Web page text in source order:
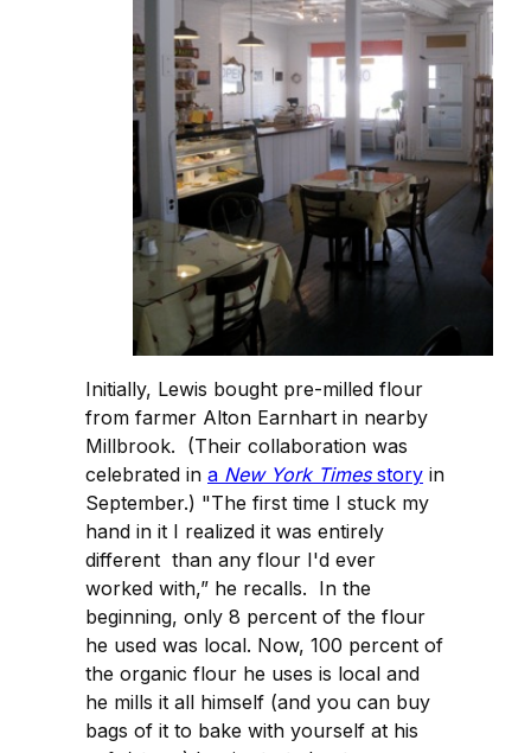
Initially, Lewis bought pre-milled flour
from farmer Alton Earnhart in nearby
Millbrook. (Their collaboration was
celebrated in a New York Timesstory in
September.) "The first time I stuck my
hand in it I realized it was entirely
different than any flour I'd ever
worked with,” he recalls. In the
beginning, only 8 percent of the flour
he used was local. Now, 100 percent of
the organic flour he uses is local and
he mills it all himself (and you can buy
bags of it to bake with yourself at his